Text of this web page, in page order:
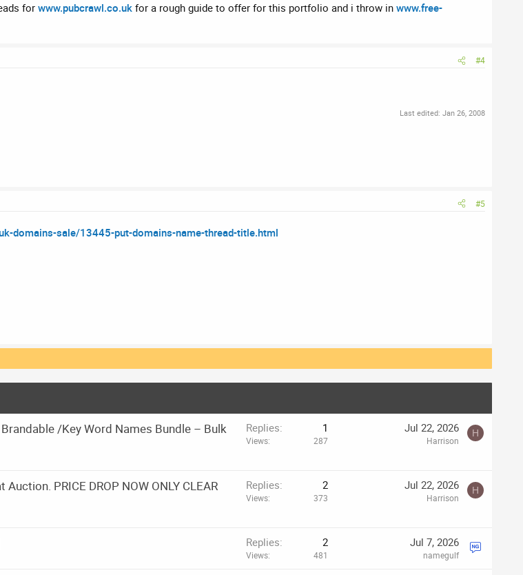
for www.pubcrawl.co.uk for a rough guide to offer for this portfolio and i throw in www.free-
#4
Last edited: Jan 26, 2008
#5
domains-sale/13445-put-domains-name-thread-title.html
Brandable /Key Word Names Bundle – Bulk
Replies 1
Views 287
Jul 22, 2026
Harrison
H
PRICE DROP NOW ONLY CLEAR
Replies 2
Views 373
Jul 22, 2026
Harrison
H
Replies 2
Views 481
Jul 7, 2026
namegulf